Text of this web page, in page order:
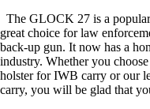
The GLOCK 27 is a
great choice for law
back-up gun. It now has a
industry. Whether you
holster for IWB carry or our
carry, you will be glad that